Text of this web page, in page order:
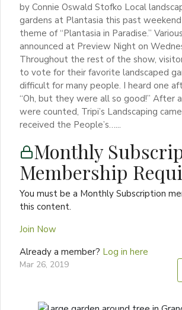
by Connie Oswald Stofko Local
gardens at Plantasia this past
theme of “Plantasia in Paradise.”
announced at Preview Night on
Throughout the rest of the show,
to vote for their favorite landscaped
difficult for many people. I heard one
“Oh, but they were all so good!” After
were counted, Tripi’s Landscaping
received the People’s…...
Monthly
Membership
You must be a Monthly Subscription
this content.
Join Now
Already a member? Log in here
Mar 26, 2019